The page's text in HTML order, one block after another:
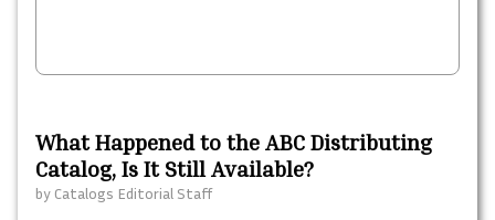
What Happened to the ABC Distributing
Catalog, Is It Still Available?
by Catalogs Editorial Staff